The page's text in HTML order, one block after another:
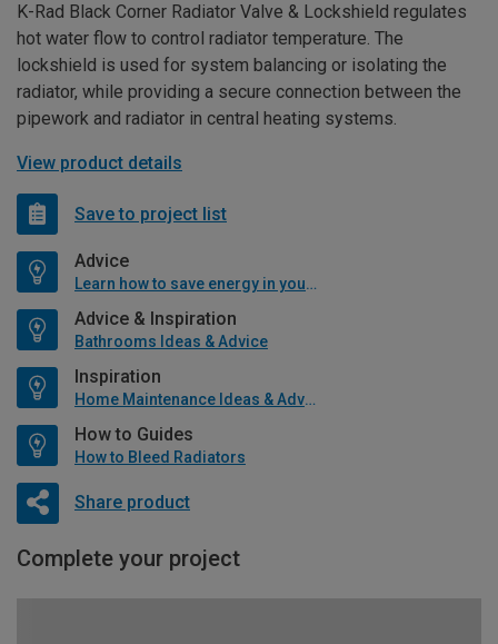
K-Rad Black Corner Radiator Valve & Lockshield regulates
hot water flow to control radiator temperature. The
lockshield is used for system balancing or isolating the
radiator, while providing a secure connection between the
pipework and radiator in central heating systems.
View product details
Save to project list
Advice
Learn how to save energy in your home
Advice & Inspiration
Bathrooms Ideas & Advice
Inspiration
Home Maintenance Ideas & Advice
How to Guides
How to Bleed Radiators
Share product
Complete your project